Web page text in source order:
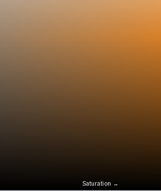
Saturation →